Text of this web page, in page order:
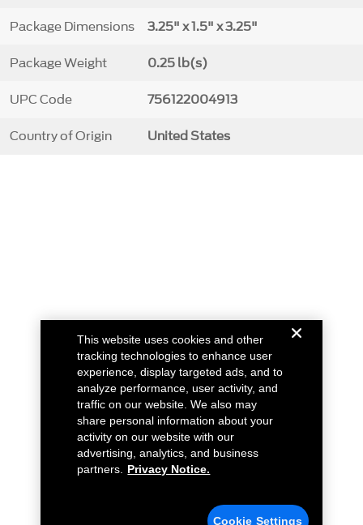
Package Dimensions 3.25" x 1.5" x 3.25"
Package Weight 0.25 lb(s)
UPC Code 756122004913
Country of Origin United States
This website uses cookies and other
tracking technologies to enhance user
experience, display targeted ads, and to
analyze performance, user activity, and
traffic on our website. We also may
share personal information about your
activity on our website with our
advertising, analytics, and business
partners.
Privacy Notice.
Cookie Settings